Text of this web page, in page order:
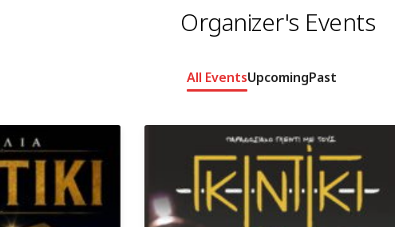
Organizer's Events
All EventsUpcomingPast